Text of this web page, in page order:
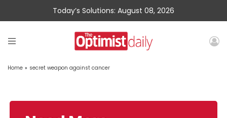
Today’s Solutions: August 08, 2026
Home » secret weapon against cancer